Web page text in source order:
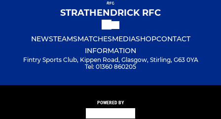
STRATHENDRICK RFC
NEWSTEAMSMATCHESMEDIASHOPCONTACT
INFORMATION
Fintry Sports Club, Kippen Road, Glasgow, Stirling, G63 0YA
Tel: 01360 860205
POWERED BY